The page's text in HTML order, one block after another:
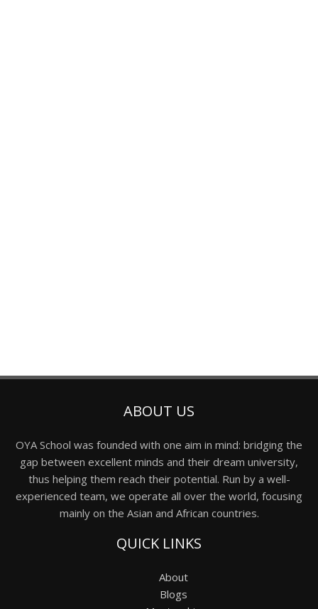
ABOUT US
OYA School was founded with one aim in mind: bridging the
gap between excellent minds and their dream university,
thus helping them reach their potential. Run by a well-
experienced team, we operate all over the world, focusing
mainly on the Asian and African countries.
QUICK LINKS
About
Blogs